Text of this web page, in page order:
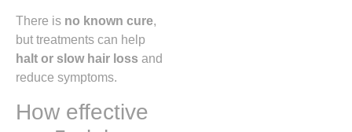
There is no known cure,
but treatments can help
halt or slow hair loss and
reduce symptoms.
How effective